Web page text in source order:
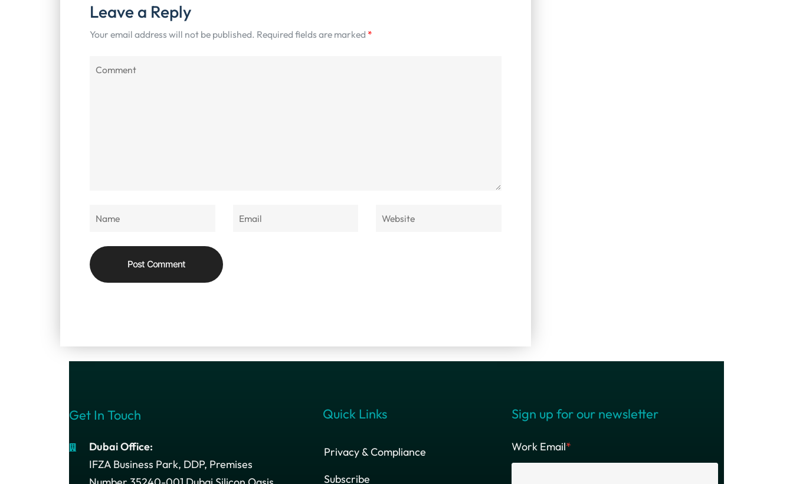
Leave a Reply
Your email address will not be published. Required fields are marked *
Get In Touch
Dubai Office:
IFZA Business Park, DDP, Premises
Quick Links
Privacy & Compliance
Subscribe
Sign up for our newsletter
Work Email*